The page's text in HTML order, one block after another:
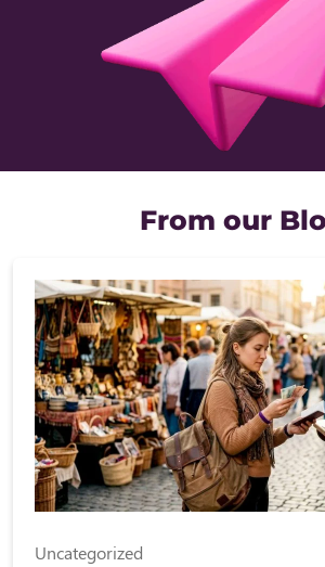
From our
Uncategorized